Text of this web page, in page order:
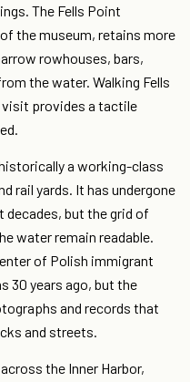
The Fells Point
the museum, retains more
rowhouses, bars,
the water. Walking Fells
provides a tactile
a working-class
rail yards. It has undergone
but the grid of
water remain readable.
of Polish immigrant
30 years ago, but the
and records that
and streets.
the Inner Harbor,